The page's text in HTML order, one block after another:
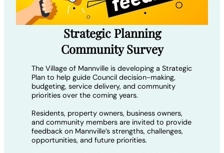
Strategic Planning
Community Survey
The Village of Mannville is developing a Strategic
Plan to help guide Council decision-making,
budgeting, service delivery, and community
priorities over the coming years.
Residents, property owners, business owners,
and community members are invited to provide
feedback on Mannville’s strengths, challenges,
opportunities, and future priorities.